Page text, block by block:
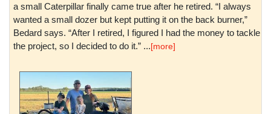
a small Caterpillar finally came true after he retired. “I always
wanted a small dozer but kept putting it on the back burner,”
Bedard says. “After I retired, I figured I had the money to tackle
the project, so I decided to do it.” ...[more]